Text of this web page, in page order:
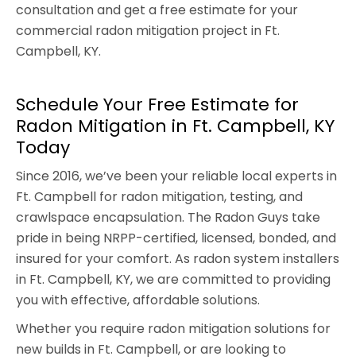
consultation and get a free estimate for your
commercial radon mitigation project in Ft.
Campbell, KY.
Schedule Your Free Estimate for
Radon Mitigation in Ft. Campbell, KY
Today
Since 2016, we’ve been your reliable local experts in
Ft. Campbell for radon mitigation, testing, and
crawlspace encapsulation. The Radon Guys take
pride in being NRPP-certified, licensed, bonded, and
insured for your comfort. As radon system installers
in Ft. Campbell, KY, we are committed to providing
you with effective, affordable solutions.
Whether you require radon mitigation solutions for
new builds in Ft. Campbell, or are looking to